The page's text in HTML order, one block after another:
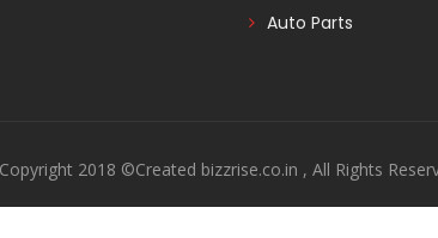
Auto Parts
Copyright 2018 ©Created bizzrise.co.in , All Rights